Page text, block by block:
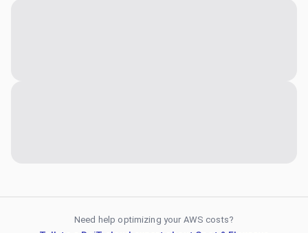
Need help optimizing your AWS costs?